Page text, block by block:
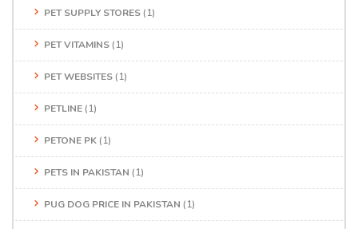
PET SUPPLY STORES (1)
PET VITAMINS (1)
PET WEBSITES (1)
PETLINE (1)
PETONE PK (1)
PETS IN PAKISTAN (1)
PUG DOG PRICE IN PAKISTAN (1)